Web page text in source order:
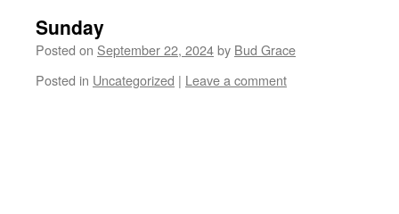
Sunday
Posted on September 22, 2024by Bud Grace
Posted in Uncategorized | Leave a comment